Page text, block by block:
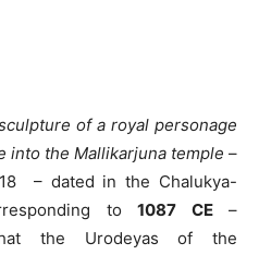
of a royal personage
into the Mallikarjuna temple –
– dated in the Chalukya-
to1087 CE–
the Urodeyas of the